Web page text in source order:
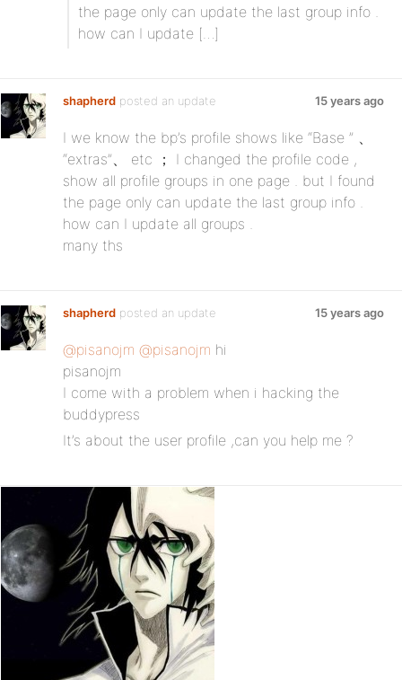
the page only can update the last group info .
how can I update […]
shapherd posted an update 15 years ago
I we know the bp’s profile shows like “Base ” 、
“extras”、 etc ； I changed the profile code ,
show all profile groups in one page . but I found
the page only can update the last group info .
how can I update all groups .
many ths
shapherd posted an update 15 years ago
@pisanojm @pisanojm hi
pisanojm
I come with a problem when i hacking the
buddypress
It’s about the user profile ,can you help me ?